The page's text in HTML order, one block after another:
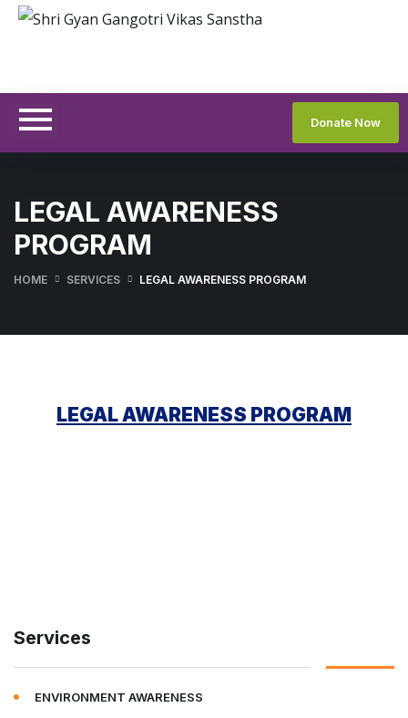
Donate Now
LEGAL AWARENESS
PROGRAM
HOME SERVICES LEGAL AWARENESS PROGRAM
LEGAL AWARENESS PROGRAM
Services
ENVIRONMENT AWARENESS